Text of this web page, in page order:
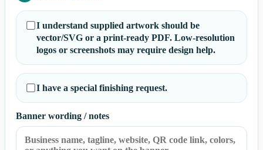
I understand supplied artwork should be
vector/SVG or a print-ready PDF. Low-resolution
logos or screenshots may require design help.
I have a special finishing request.
Banner wording / notes